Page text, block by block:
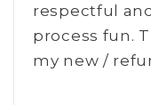
respectful
process fun.
my new /